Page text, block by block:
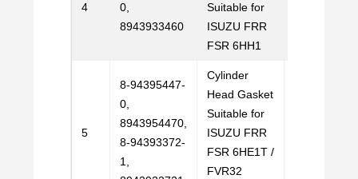
4
0,
8943933460
Suitable for
ISUZU FRR
FSR 6HH1
5
8-94395447-
0,
8943954470,
8-94393372-
1,
Cylinder
Head Gasket
Suitable for
ISUZU FRR
FSR 6HE1T /
FVR32